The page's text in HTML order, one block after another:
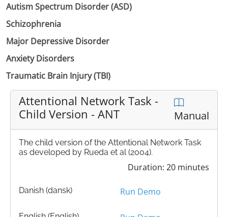
Autism Spectrum Disorder (ASD)
Schizophrenia
Major Depressive Disorder
Anxiety Disorders
Traumatic Brain Injury (TBI)
Attentional Network Task -
Child Version - ANT
Manual
The child version of the Attentional Network Task
as developed by Rueda et al (2004).
Duration: 20 minutes
Danish (dansk) Run Demo